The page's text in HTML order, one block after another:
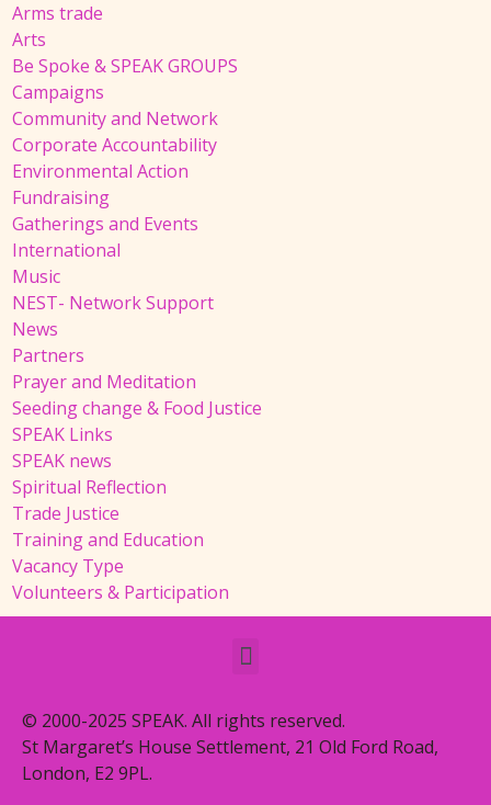
Arms trade
Arts
Be Spoke & SPEAK GROUPS
Campaigns
Community and Network
Corporate Accountability
Environmental Action
Fundraising
Gatherings and Events
International
Music
NEST- Network Support
News
Partners
Prayer and Meditation
Seeding change & Food Justice
SPEAK Links
SPEAK news
Spiritual Reflection
Trade Justice
Training and Education
Vacancy Type
Volunteers & Participation
© 2000-2025 SPEAK. All rights reserved.
St Margaret’s House Settlement, 21 Old Ford Road,
London, E2 9PL.